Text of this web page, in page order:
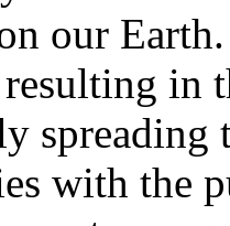
our Earth.
in
with the